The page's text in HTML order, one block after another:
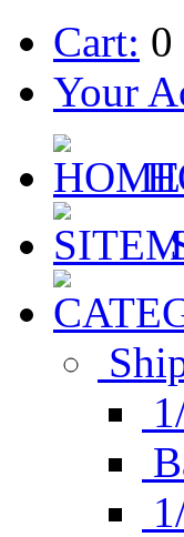
Cart: 0
Your